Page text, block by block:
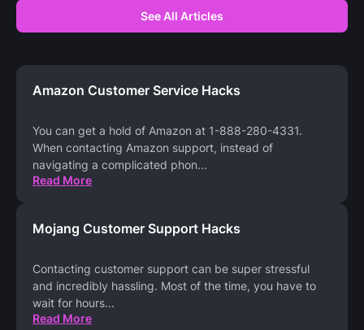
See All Articles
Amazon Customer Service Hacks
You can get a hold of Amazon at 1-888-280-4331.
When contacting Amazon support, instead of
navigating a complicated phon...
Read More
Mojang Customer Support Hacks
Contacting customer support can be super stressful
and incredibly hassling. Most of the time, you have to
wait for hours...
Read More